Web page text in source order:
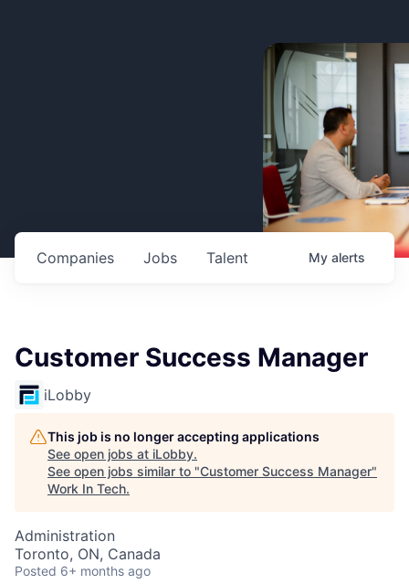
Jobs
Companies Talent My alerts
Customer Success Manager
iLobby
This job is no longer accepting applications
See open jobs at iLobby.
See open jobs similar to "Customer Success Manager"
Work In Tech.
Administration
Toronto, ON, Canada
Posted 6+ months ago